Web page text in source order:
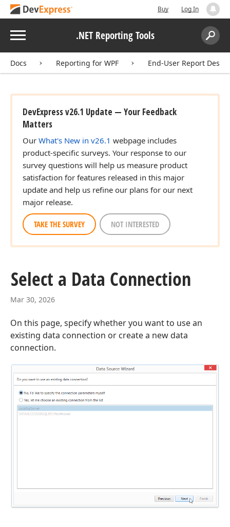
Buy Log In
Menu .NET Reporting Tools
Search:
Docs Reporting for WPF End-User Report
DevExpress v26.1 Update — Your Feedback
Matters
Our What's New in v26.1 webpage includes
product-specific surveys. Your response to our
survey questions will help us measure product
satisfaction for features released in this major
update and help us refine our plans for our next
major release.
TAKE THE SURVEY NOT INTERESTED
Select a Data Connection
Mar 30, 2026
On this page, specify whether you want to use an
existing data connection or create a new data
connection.